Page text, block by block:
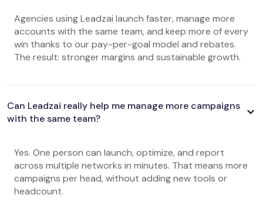
Agencies using Leadzai launch faster, manage more
accounts with the same team, and keep more of every
win thanks to our pay-per-goal model and rebates.
The result: stronger margins and sustainable growth.
Can Leadzai really help me manage more campaigns
with the same team?
Yes. One person can launch, optimize, and report
across multiple networks in minutes. That means more
campaigns per head, without adding new tools or
headcount.